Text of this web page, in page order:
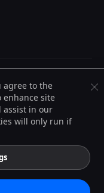
logo® are registered
and may be registered in
be trademarks or
respective holders.
agree to the
enhance site
assist in our
will only run if